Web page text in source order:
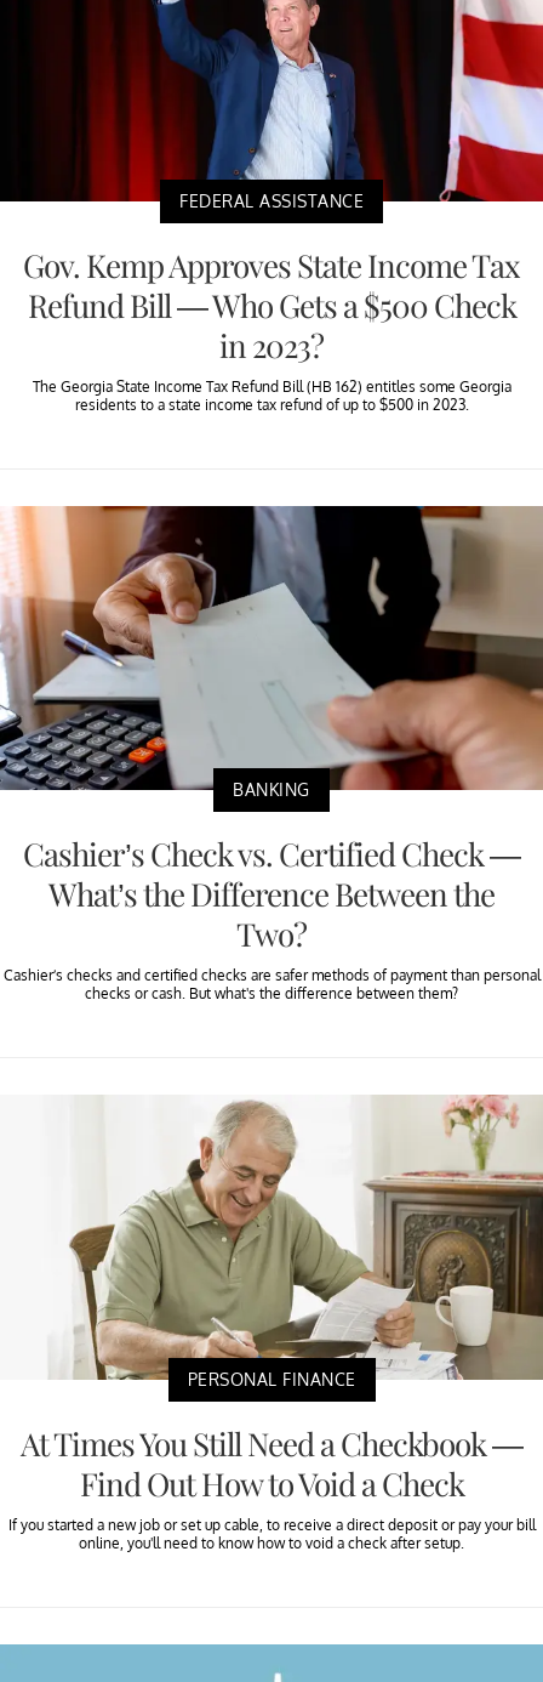
FEDERAL ASSISTANCE
Gov. Kemp Approves State Income Tax
Refund Bill — Who Gets a $500 Check
in 2023?
The Georgia State Income Tax Refund Bill (HB 162) entitles some Georgia
residents to a state income tax refund of up to $500 in 2023.
BANKING
Cashier’s Check vs. Certified Check —
What’s the Difference Between the
Two?
Cashier’s checks and certified checks are safer methods of payment than personal
checks or cash. But what's the difference between them?
PERSONAL FINANCE
At Times You Still Need a Checkbook —
Find Out How to Void a Check
If you started a new job or set up cable, to receive a direct deposit or pay your bill
online, you'll need to know how to void a check after setup.